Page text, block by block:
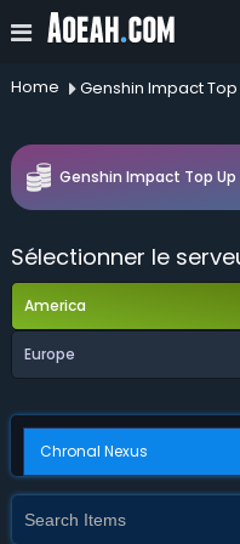
Home Genshin Impact Top
Genshin Impact Top Up
Sélectionner le
America
Europe
Chronal Nexus